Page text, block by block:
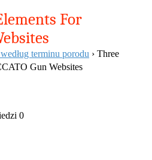
For
terminu porodu › Three
Gun Websites
0